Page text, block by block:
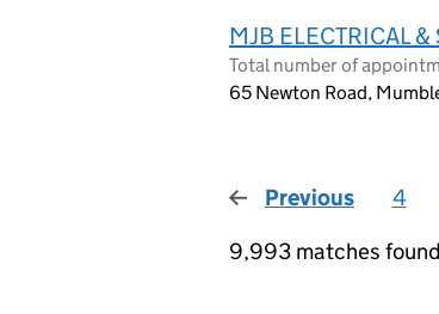
MJB ELECTRICAL
Total number of
65 Newton Road,
Previous page
4
9,993 matches found